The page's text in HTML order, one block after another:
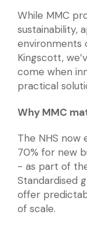
While MMC
sustainability,
environments
Kingscott,
come when
practical
Why MMC
The NHS now
70% for new
- as part of the
Standardised
offer
of scale.